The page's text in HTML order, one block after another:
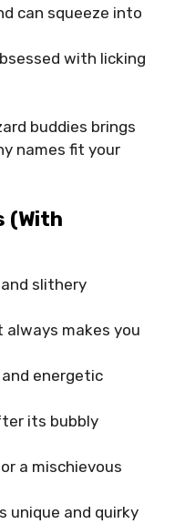
can squeeze into
with licking
buddies brings
names fit your
(with
slithery
always makes you
energetic
its bubbly
a mischievous
unique and quirky